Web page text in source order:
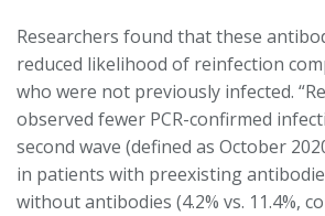
Researchers found that these
reduced likelihood of reinfection
who were not previously infected.
observed fewer PCR-confirmed
second wave (defined as October
in patients with preexisting
without antibodies (4.2% vs. 11.4%,